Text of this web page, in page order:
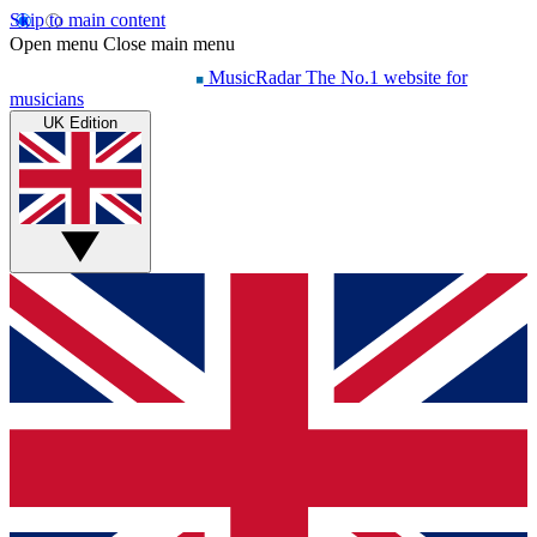
Skip to main content
Open menu Close main menu
MusicRadar The No.1 website for
musicians
UK Edition